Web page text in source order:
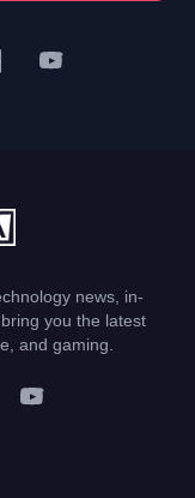
news, in-
you the latest
and gaming.